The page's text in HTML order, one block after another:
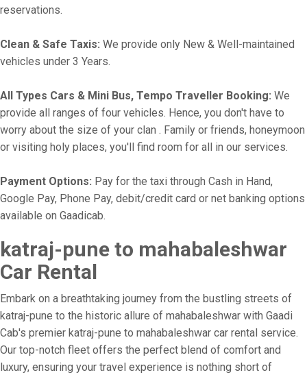
reservations.
Clean & Safe Taxis: We provide only New & Well-maintained
vehicles under 3 Years.
All Types Cars & Mini Bus, Tempo Traveller Booking: We
provide all ranges of four vehicles. Hence, you don't have to
worry about the size of your clan . Family or friends, honeymoon
or visiting holy places, you'll find room for all in our services.
Payment Options: Pay for the taxi through Cash in Hand,
Google Pay, Phone Pay, debit/credit card or net banking options
available on Gaadicab.
katraj-pune to mahabaleshwar
Car Rental
Embark on a breathtaking journey from the bustling streets of
katraj-pune to the historic allure of mahabaleshwar with Gaadi
Cab's premier katraj-pune to mahabaleshwar car rental service.
Our top-notch fleet offers the perfect blend of comfort and
luxury, ensuring your travel experience is nothing short of